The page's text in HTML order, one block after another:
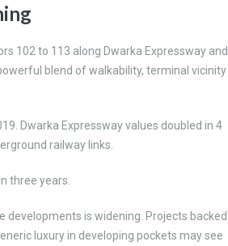
102 to 113 along Dwarka Expressway and
blend of walkability, terminal vicinity
Dwarka Expressway values doubled in 4
railway links.
three years.
developments is widening. Projects backed
luxury in developing pockets may see